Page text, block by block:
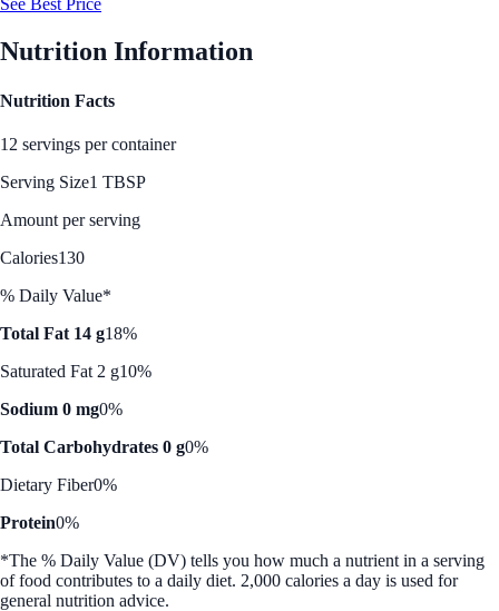
See Best Price
Nutrition Information
Nutrition Facts
12 servings per container
Serving Size1 TBSP
Amount per serving
Calories130
% Daily Value*
Total Fat 14 g18%
Saturated Fat 2 g10%
Sodium 0 mg0%
Total Carbohydrates 0 g0%
Dietary Fiber0%
Protein0%
*The % Daily Value (DV) tells you how much a nutrient in a serving
of food contributes to a daily diet. 2,000 calories a day is used for
general nutrition advice.